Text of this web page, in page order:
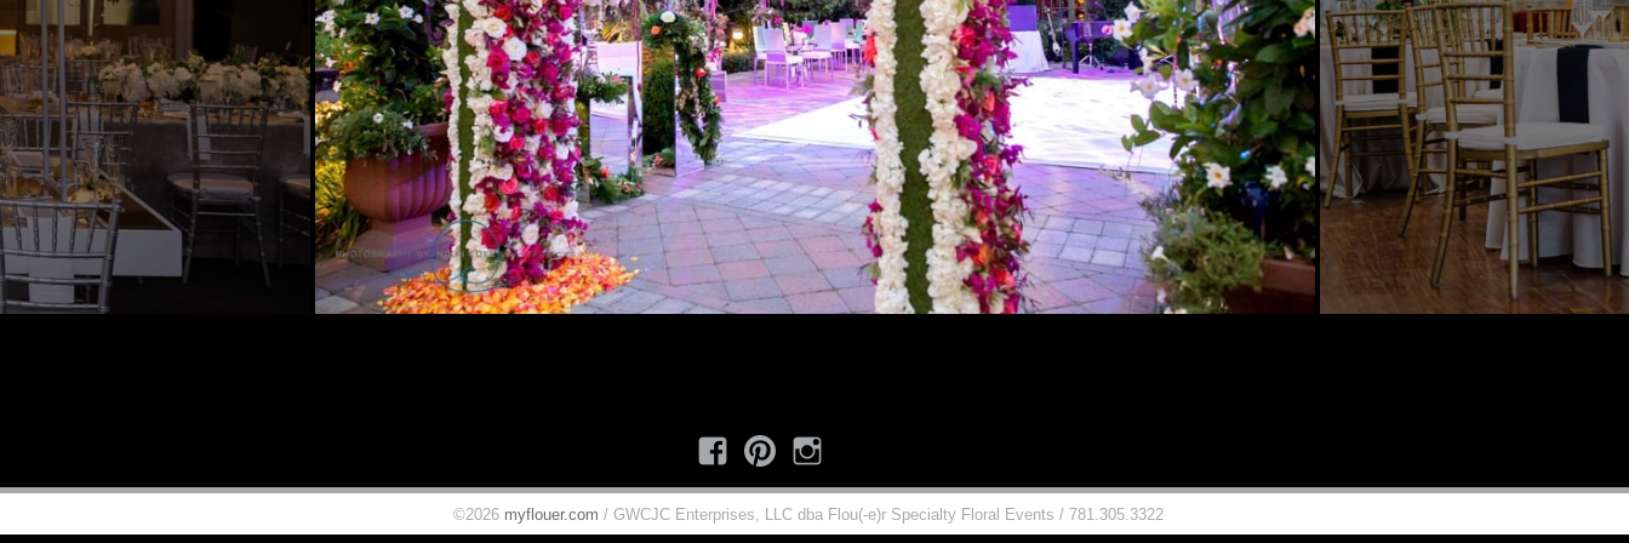
FacebookPinterest
©2026 myflouer.com / GWCJC Enterprises, LLC dba Flou(-e)r Specialty Floral Events / 781.305.3322